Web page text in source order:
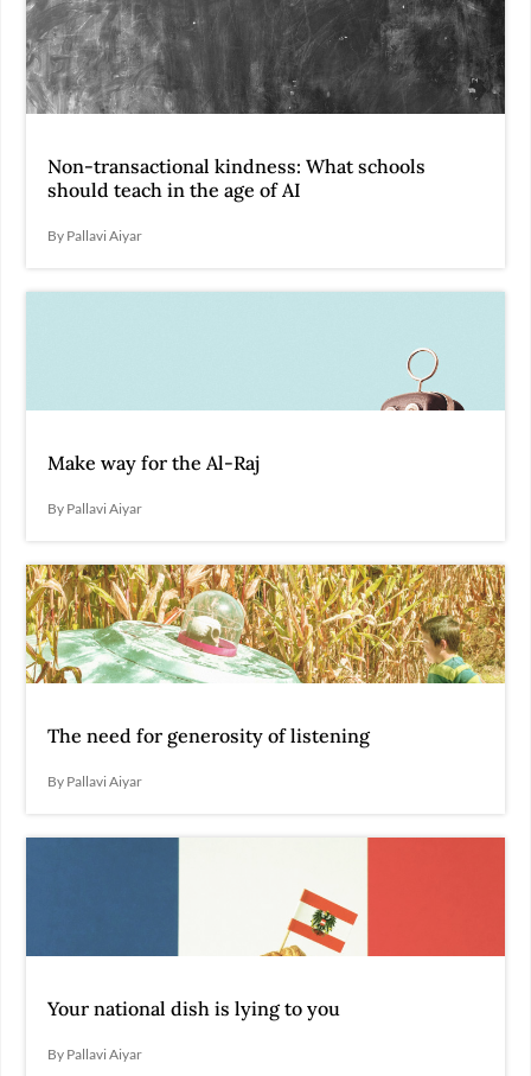
Non-transactional kindness: What schools
should teach in the age of AI
By Pallavi Aiyar
Make way for the Al-Raj
By Pallavi Aiyar
The need for generosity of listening
By Pallavi Aiyar
Your national dish is lying to you
By Pallavi Aiyar